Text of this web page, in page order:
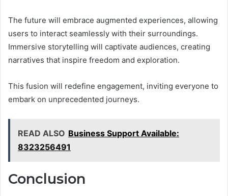
The future will embrace augmented experiences, allowing
users to interact seamlessly with their surroundings.
Immersive storytelling will captivate audiences, creating
narratives that inspire freedom and exploration.
This fusion will redefine engagement, inviting everyone to
embark on unprecedented journeys.
READ ALSO Business Support Available:
8323256491
Conclusion